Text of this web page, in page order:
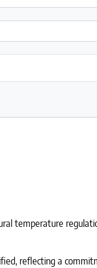
temperature
reflecting a